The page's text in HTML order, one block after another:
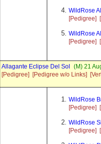
WildRose
[Pedigree]
WildRose
[Pedigree]
Allagante Eclipse Del Sol
(M) 21
[Pedigree]
[Pedigree w/o Links]
WildRose
[Pedigree]
WildRose
[Pedigree]